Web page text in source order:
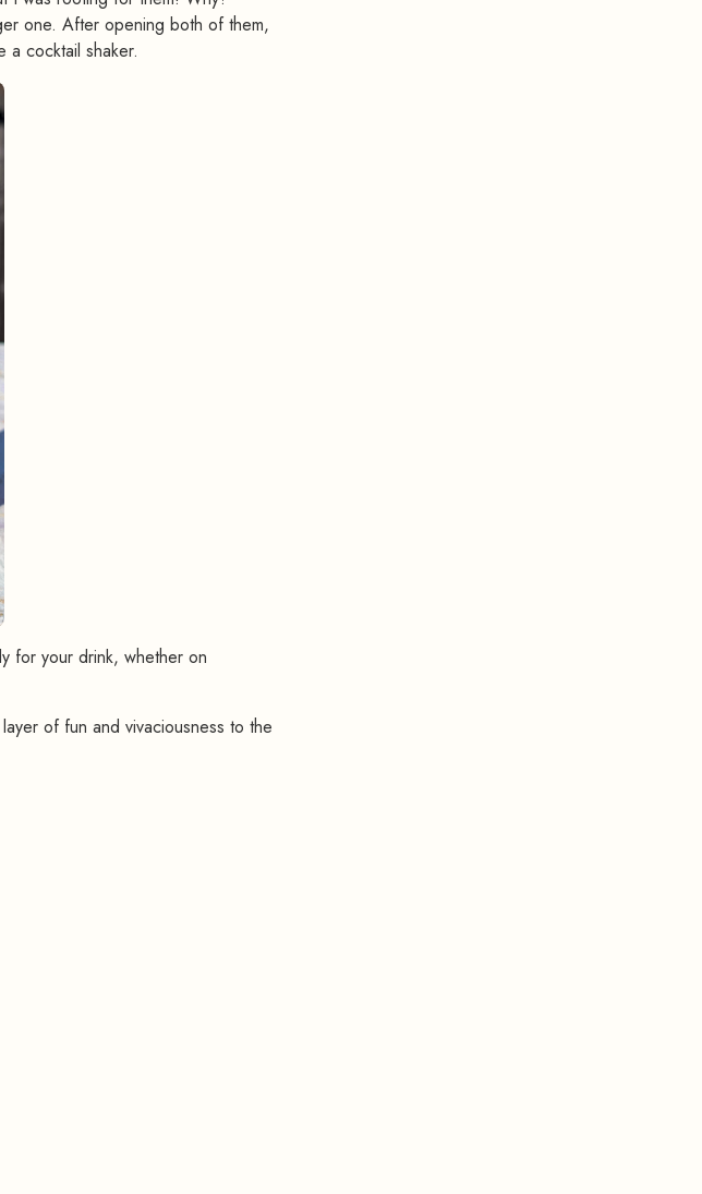
one. After opening both of them,
cocktail shaker.
for your drink, whether on
of fun and vivaciousness to the